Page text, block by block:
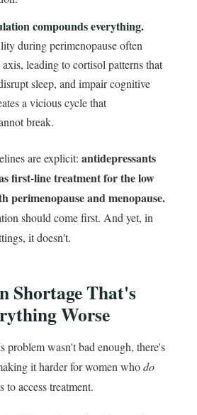
compounds everything.
during perimenopause often
leading to cortisol patterns that
sleep, and impair cognitive
a vicious cycle that
break.
are explicit:antidepressants
first-line treatment for the low
perimenopause and menopause.
should come first. And yet, in
it doesn't.
Shortage That's
Worse
problem wasn't bad enough, there's
it harder for women whodo
to access treatment.